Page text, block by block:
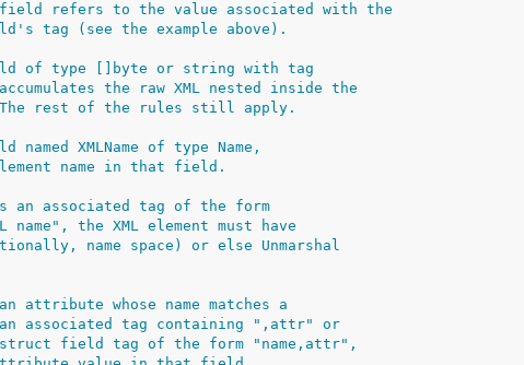
refers to the value associated with the
tag (see the example above).
of type []byte or string with tag
the raw XML nested inside the
rest of the rules still apply.
XMLName of type Name,
name in that field.
an associated tag of the form
the XML element must have
name space) or else Unmarshal
whose name matches a
associated tag containing ",attr" or
field tag of the form "name,attr",